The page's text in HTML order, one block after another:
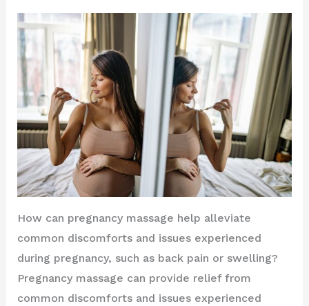
How can pregnancy massage help alleviate
common discomforts and issues experienced
during pregnancy, such as back pain or swelling?
Pregnancy massage can provide relief from
common discomforts and issues experienced